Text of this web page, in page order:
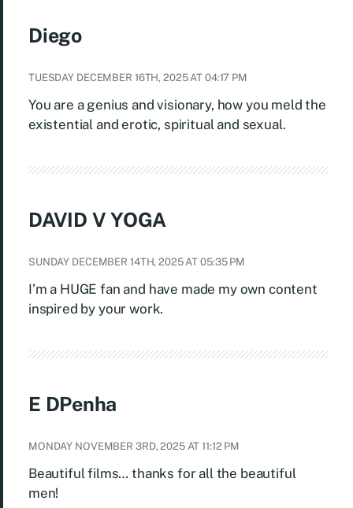
Diego
TUESDAY DECEMBER 16TH, 2025 AT 04:17 PM
You are a genius and visionary, how you meld the
existential and erotic, spiritual and sexual.
DAVID V YOGA
SUNDAY DECEMBER 14TH, 2025 AT 05:35 PM
I’m a HUGE fan and have made my own content
inspired by your work.
E DPenha
MONDAY NOVEMBER 3RD, 2025 AT 11:12 PM
Beautiful films… thanks for all the beautiful
men!